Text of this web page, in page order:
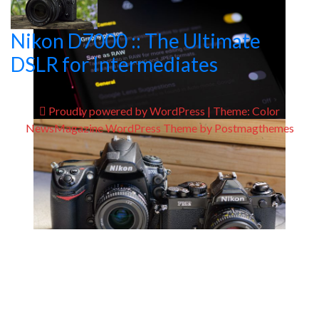
Nikon D7000 :: The Ultimate
DSLR for Intermediates
Proudly powered by WordPress | Theme: Color
NewsMagazine WordPress Themeby Postmagthemes